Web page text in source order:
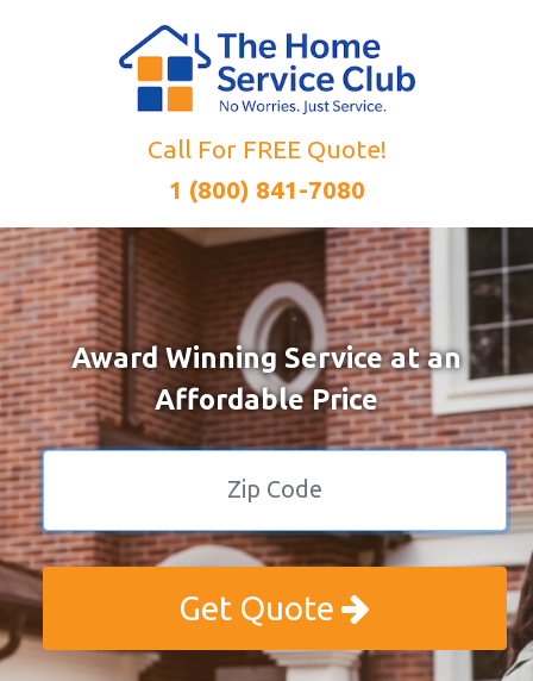
Call For FREE Quote!
1 (800) 841-7080
Award Winning Service at an
Affordable Price
Get Quote